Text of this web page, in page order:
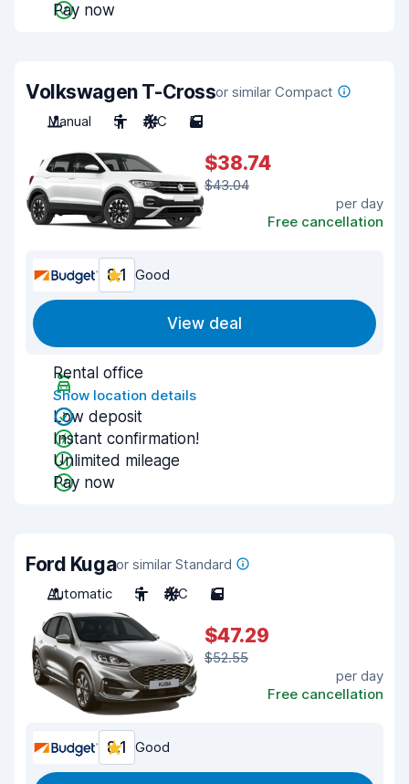
Pay now
Volkswagen T-Crossor similar Compact
Manual
5 A/C 5
$38.74
$43.04
per day
Free cancellation
8.1 Good
View deal
Rental office
Show location details
Low deposit
Instant confirmation!
Unlimited mileage
Pay now
Ford Kugaor similar Standard
Automatic
5 A/C 5
$47.29
$52.55
per day
Free cancellation
8.1 Good